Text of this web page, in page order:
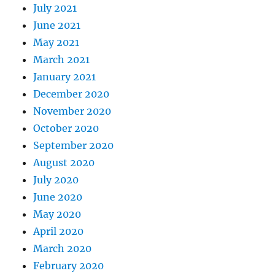
July 2021
June 2021
May 2021
March 2021
January 2021
December 2020
November 2020
October 2020
September 2020
August 2020
July 2020
June 2020
May 2020
April 2020
March 2020
February 2020